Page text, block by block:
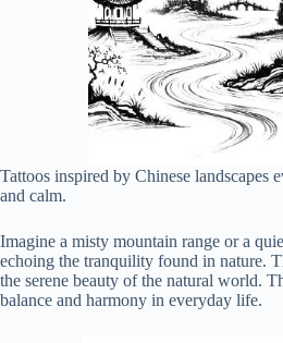
Tattoos inspired by Chinese landscapes
and calm.
Imagine a misty mountain range or a
echoing the tranquility found in nature.
the serene beauty of the natural world.
balance and harmony in everyday life.